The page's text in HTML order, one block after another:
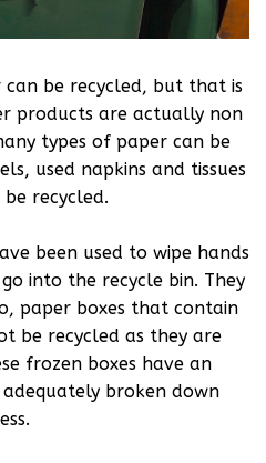
can be recycled, but that is
products are actually non
types of paper can be
used napkins and tissues
recycled.
been used to wipe hands
into the recycle bin. They
paper boxes that contain
be recycled as they are
frozen boxes have an
broken down